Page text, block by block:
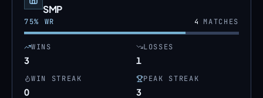
SMP
75% WR 4 MATCHES
WINS
3
LOSSES
1
WIN STREAK
0
PEAK STREAK
3